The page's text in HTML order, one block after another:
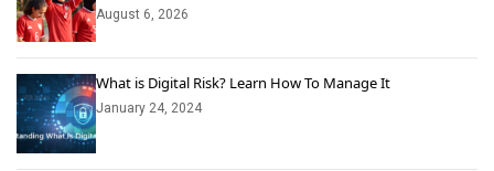
August 6, 2026
What is Digital Risk? Learn How To Manage It
January 24, 2024